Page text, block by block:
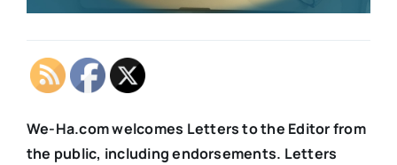
We-Ha.com welcomes Letters to the Editor from
the public, including endorsements. Letters